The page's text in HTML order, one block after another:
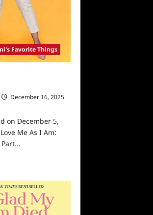
Favorite Things
December 16, 2025
on December 5,
Me As I Am: